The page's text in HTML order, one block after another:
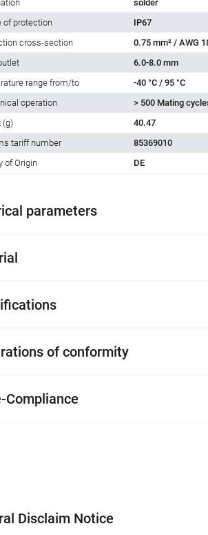
solder
of protection
IP67
cross-section
0.75 mm² / AWG
6.0-8.0 mm
range from/to
-40 °C / 95 °C
operation
> 500 Mating
(g)
40.47
tariff number
85369010
of Origin
DE
parameters
of conformity
Compliance
Disclaim Notice